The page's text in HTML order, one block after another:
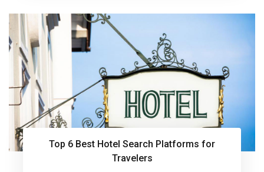
Top 6 Best Hotel Search Platforms for
Travelers